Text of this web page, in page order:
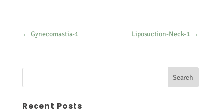
← Gynecomastia-1 Liposuction-Neck-1 →
Recent Posts